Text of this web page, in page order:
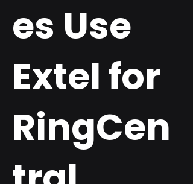
es Use
Extel for
RingCen